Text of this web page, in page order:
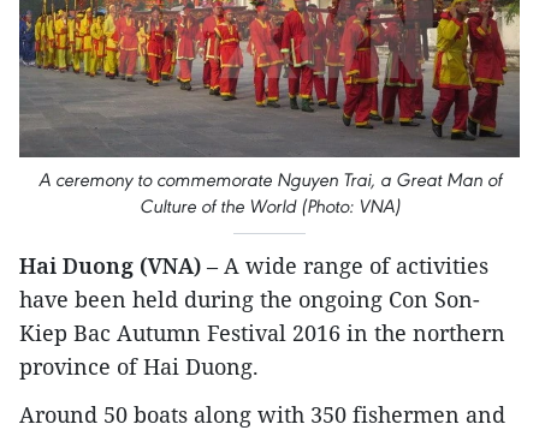
A ceremony to commemorate Nguyen Trai, a Great Man of
Culture of the World (Photo: VNA)
Hai Duong (VNA) – A wide range of activities
have been held during the ongoing Con Son-
Kiep Bac Autumn Festival 2016 in the northern
province of Hai Duong.
Around 50 boats along with 350 fishermen and